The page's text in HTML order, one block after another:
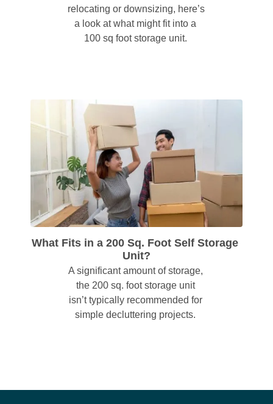
relocating or downsizing, here’s
a look at what might fit into a
100 sq foot storage unit.
What Fits in a 200 Sq. Foot Self Storage
Unit?
A significant amount of storage,
the 200 sq. foot storage unit
isn’t typically recommended for
simple decluttering projects.